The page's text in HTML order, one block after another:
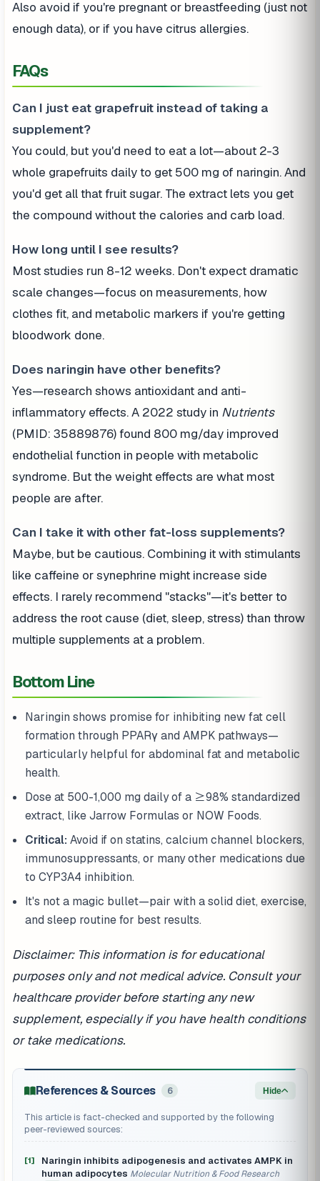
Also avoid if you're pregnant or breastfeeding (just not
enough data), or if you have citrus allergies.
FAQs
Can I just eat grapefruit instead of taking a
supplement?
You could, but you'd need to eat a lot—about 2-3
whole grapefruits daily to get 500 mg of naringin. And
you'd get all that fruit sugar. The extract lets you get
the compound without the calories and carb load.
How long until I see results?
Most studies run 8-12 weeks. Don't expect dramatic
scale changes—focus on measurements, how
clothes fit, and metabolic markers if you're getting
bloodwork done.
Does naringin have other benefits?
Yes—research shows antioxidant and anti-
inflammatory effects. A 2022 study in Nutrients
(PMID: 35889876) found 800 mg/day improved
endothelial function in people with metabolic
syndrome. But the weight effects are what most
people are after.
Can I take it with other fat-loss supplements?
Maybe, but be cautious. Combining it with stimulants
like caffeine or synephrine might increase side
effects. I rarely recommend "stacks"—it's better to
address the root cause (diet, sleep, stress) than throw
multiple supplements at a problem.
Bottom Line
Naringin shows promise for inhibiting new fat cell
formation through PPARγ and AMPK pathways—
particularly helpful for abdominal fat and metabolic
health.
Dose at 500-1,000 mg daily of a ≥98% standardized
extract, like Jarrow Formulas or NOW Foods.
Critical: Avoid if on statins, calcium channel blockers,
immunosuppressants, or many other medications due
to CYP3A4 inhibition.
It's not a magic bullet—pair with a solid diet, exercise,
and sleep routine for best results.
Disclaimer: This information is for educational
purposes only and not medical advice. Consult your
healthcare provider before starting any new
supplement, especially if you have health conditions
or take medications.
References & Sources 6 Hide
This article is fact-checked and supported by the following
peer-reviewed sources:
[1]
Naringin inhibits adipogenesis and activates AMPK in
human adipocytes Molecular Nutrition & Food Research